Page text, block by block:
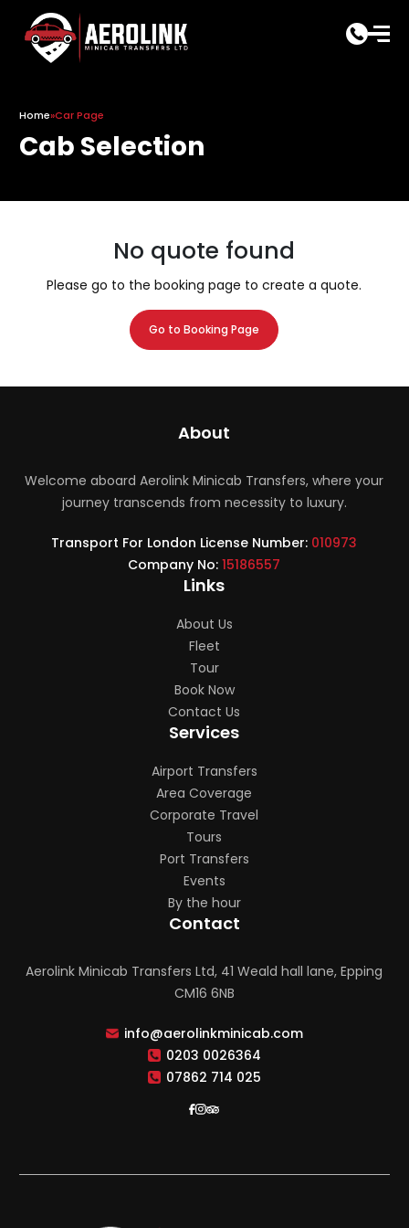
content
Home»Car Page
Cab Selection
No quote found
Please go to the booking page to create a quote.
Go to Booking Page
About
Welcome aboard Aerolink Minicab Transfers, where your
journey transcends from necessity to luxury.
Transport For London License Number: 010973
Company No:15186557
Links
About Us
Fleet
Tour
Book Now
Contact Us
Services
Airport Transfers
Area Coverage
Corporate Travel
Tours
Port Transfers
Events
By the hour
Contact
Aerolink Minicab Transfers Ltd, 41 Weald hall lane, Epping
CM16 6NB
info@aerolinkminicab.com
0203 0026364
07862 714 025